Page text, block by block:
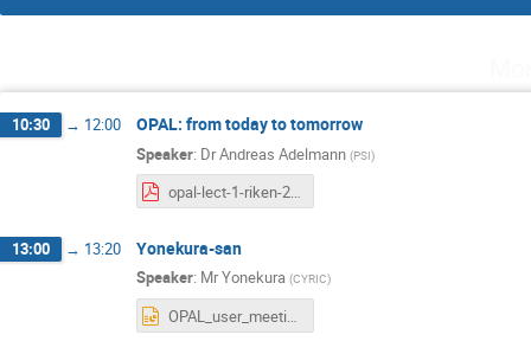
10:30 → 12:00 OPAL: from today to tomorrow
Speaker: DrAndreas Adelmann (PSI)
opal-lect-1-riken-2023.pdf
13:00 → 13:20 Yonekura-san
Speaker: MrYonekura (CYRIC)
OPAL_user_meeting2023.pptx